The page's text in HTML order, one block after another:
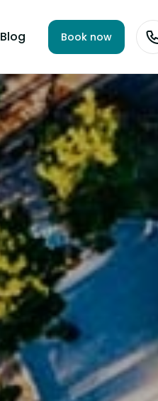
Blog Book now